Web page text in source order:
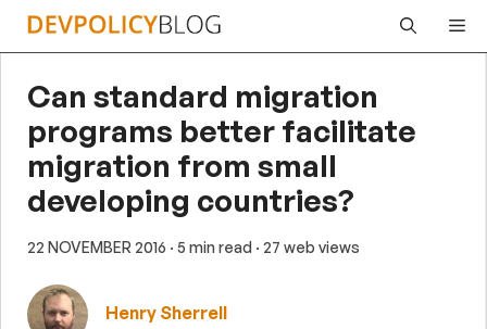
Skip
Can standard migration
programs better facilitate
migration from small
developing countries?
22 NOVEMBER 2016 · 5 min read · 27 web views
Henry Sherrell